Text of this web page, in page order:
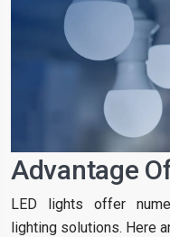
Advantage
LED lights offer
lighting solutions. Here